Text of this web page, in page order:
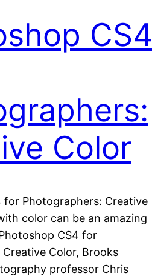
CS4
Color
for Photographers: Creative
color can be an amazing
CS4 for
Color, Brooks
professor Chris